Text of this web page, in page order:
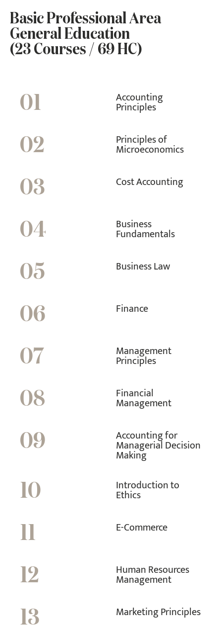
Basic Professional Area
General Education
(23 Courses / 69 HC)
01 Accounting
Principles
02 Principles of
Microeconomics
03 Cost Accounting
04 Business
Fundamentals
05 Business Law
06 Finance
07 Management
Principles
08 Financial
Management
09 Accounting for
Managerial Decision
Making
10 Introduction to
Ethics
11 E-Commerce
12 Human Resources
Management
13 Marketing Principles